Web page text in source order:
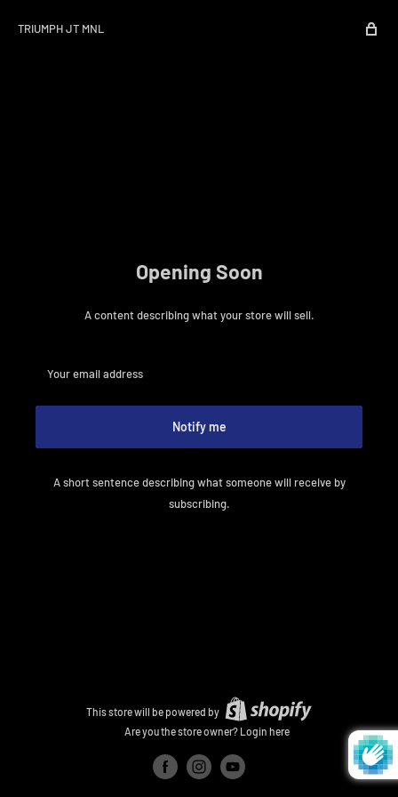
TRIUMPH JT MNL
Opening Soon
A content describing what your store will sell.
Your email address
Notify me
A short sentence describing what someone will receive by
subscribing.
This store will be powered by
Are you the store owner? Login here